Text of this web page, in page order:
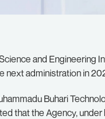
and Engineering
next administration in
Buhari
that the Agency,